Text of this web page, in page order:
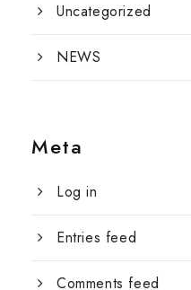
Uncategorized
NEWS
Meta
Log in
Entries feed
Comments feed